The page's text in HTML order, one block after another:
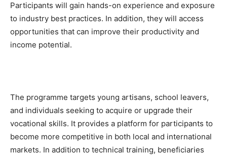
Participants will gain hands-on experience and exposure
to industry best practices. In addition, they will access
opportunities that can improve their productivity and
income potential.
The programme targets young artisans, school leavers,
and individuals seeking to acquire or upgrade their
vocational skills. It provides a platform for participants to
become more competitive in both local and international
markets. In addition to technical training, beneficiaries